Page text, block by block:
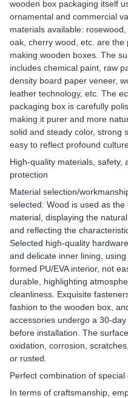
wooden box packaging itself
ornamental and commercial
materials available:
oak, cherry wood, etc. are
making wooden boxes. The
includes chemical paint, raw
density board paper veneer,
leather technology, etc. The
packaging box is carefully
making it purer and more
solid and steady color, strong
easy to reflect profound
High-quality materials, safety,
protection
Material selection/
selected: Wood is used as the
material, displaying the
and reflecting the
Selected high-quality
and delicate inner lining,
formed PU/EVA interior, not
durable, highlighting
cleanliness. Exquisite
fashion to the wooden box,
accessories undergo a 30-
before installation. The
oxidation, corrosion,
or rusted.
Perfect combination of
In terms of craftsmanship,